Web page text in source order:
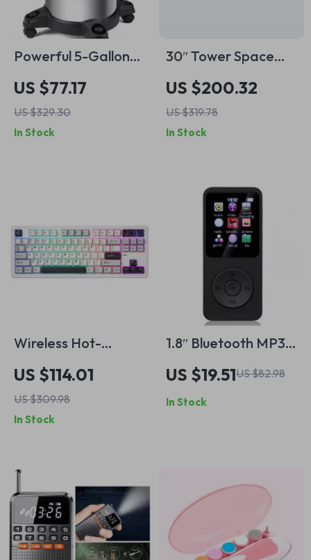
Powerful 5-Gallon
Wet Dry Vacuum
with Blower
US $77.17
US $329.30
In Stock
30″ Tower Space
Heater with
Remote, 120°
Oscillation,
Thermostat & Timer
US $200.32
US $319.78
In Stock
Wireless Hot-
Swappable TKL 87-
Key Mechanical
Gaming Keyboard
RGB Backlit
US $114.01
US $309.98
In Stock
1.8″ Bluetooth MP3
MP4 Music Player
with Recorder &
Speaker
US $19.51US $82.98
In Stock